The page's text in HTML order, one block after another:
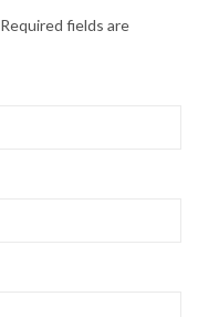
Required fields are